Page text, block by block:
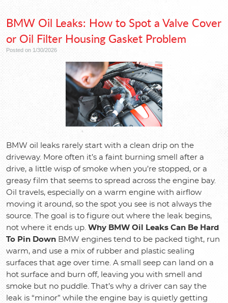
BMW Oil Leaks: How to Spot a Valve Cover
or Oil Filter Housing Gasket Problem
Posted on 1/30/2026
BMW oil leaks rarely start with a clean drip on the
driveway. More often it’s a faint burning smell after a
drive, a little wisp of smoke when you’re stopped, or a
greasy film that seems to spread across the engine bay.
Oil travels, especially on a warm engine with airflow
moving it around, so the spot you see is not always the
source. The goal is to figure out where the leak begins,
not where it ends up. Why BMW Oil Leaks Can Be Hard
To Pin Down BMW engines tend to be packed tight, run
warm, and use a mix of rubber and plastic sealing
surfaces that age over time. A small seep can land on a
hot surface and burn off, leaving you with smell and
smoke but no puddle. That’s why a driver can say the
leak is “minor” while the engine bay is quietly getting